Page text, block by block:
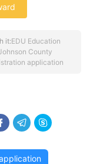
it:EDU Education
County
application
 